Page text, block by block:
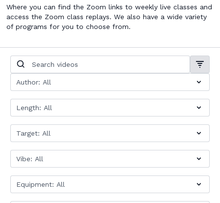
Where you can find the Zoom links to weekly live classes and
access the Zoom class replays. We also have a wide variety
of programs for you to choose from.